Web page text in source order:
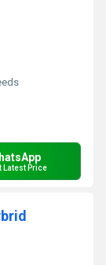
Latest Price